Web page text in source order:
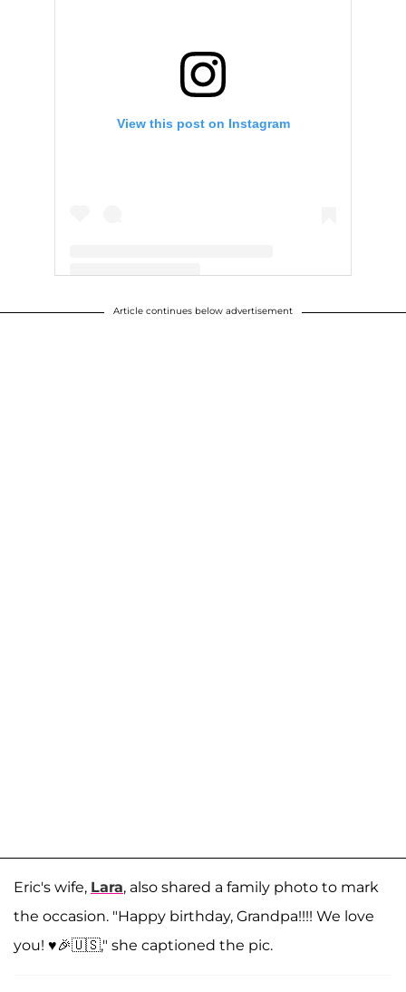
View this post on Instagram
A post shared by Eric F. Trump (@erictrump)
Article continues below advertisement
Eric's wife, Lara, also shared a family photo to mark
the occasion. "Happy birthday, Grandpa!!!! We love
you! ♥️🎉🇺🇸," she captioned the pic.